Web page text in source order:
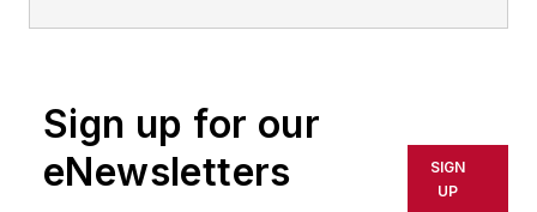
Sign up for our
eNewsletters
SIGN
UP